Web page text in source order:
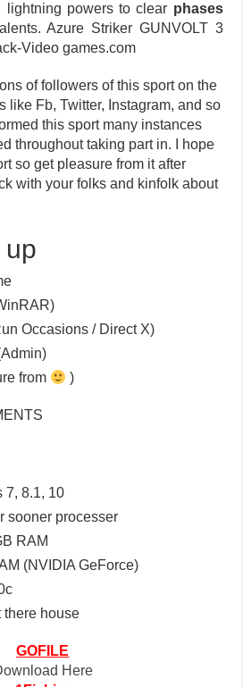
lightning powers to clear phases
Azure Striker GUNVOLT 3
Video games.com
of followers of this sport on the
like Fb, Twitter, Instagram, and so
this sport many instances
throughout taking part in. I hope
so get pleasure from it after
with your folks and kinfolk about
up
Occasions / Direct X)
from
)
7, 8.1, 10
sooner processer
RAM
(NVIDIA GeForce)
there house
GOFILE
Here